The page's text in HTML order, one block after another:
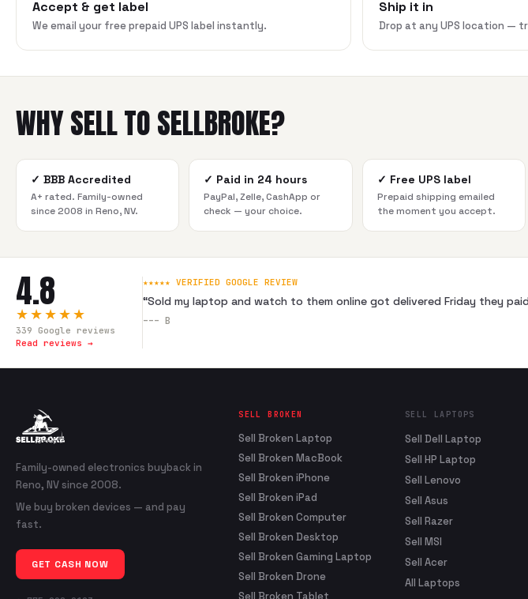
Accept & get label
We email your free prepaid UPS label instantly.
Ship it in
Drop at any UPS location —
WHY SELL TO SELLBROKE?
✓ BBB Accredited
A+ rated. Family-owned
since 2008 in Reno, NV.
✓ Paid in 24 hours
PayPal, Zelle, CashApp or
check — your choice.
✓ Free UPS label
Prepaid shipping emailed
the moment you accept.
4.8
★★★★★
339 Google reviews
Read reviews →
★★★★★ VERIFIED GOOGLE REVIEW
“Sold my laptop and watch to them online got delivered Friday they
--- B
Family-owned electronics buyback in
Reno, NV since 2008.
We buy broken devices — and pay
fast.
GET CASH NOW
SELL BROKEN
Sell Broken Laptop
Sell Broken MacBook
Sell Broken iPhone
Sell Broken iPad
Sell Broken Computer
Sell Broken Desktop
Sell Broken Gaming Laptop
Sell Broken Drone
Sell Broken Tablet
SELL LAPTOPS
Sell Dell Laptop
Sell HP Laptop
Sell Lenovo
Sell Asus
Sell Razer
Sell MSI
Sell Acer
All Laptops